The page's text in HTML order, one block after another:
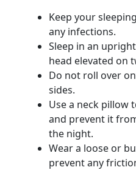
Keep your
any infections.
Sleep in an
head elevated on
Do not roll over
sides.
Use a neck pillow
and prevent it
the night.
Wear a loose or
prevent any